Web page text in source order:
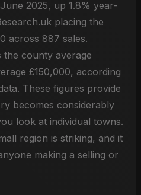
2025, up 1.8% year-
placing the
across 887 sales.
the county average
£150,000, according
These figures provide
becomes considerably
look at individual towns.
region is striking, and it
making a selling or